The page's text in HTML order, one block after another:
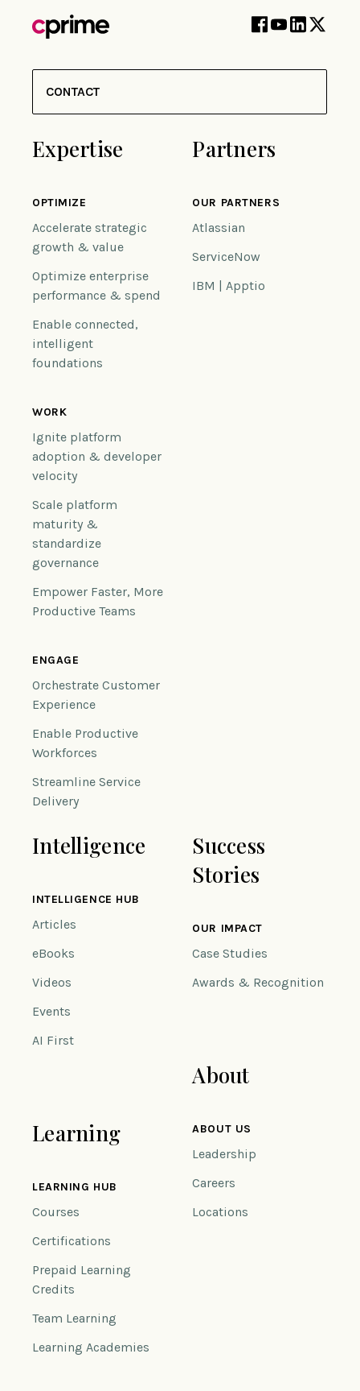
CONTACT
Expertise
OPTIMIZE
Accelerate strategic
growth & value
Optimize enterprise
performance & spend
Enable connected,
intelligent
foundations
WORK
Ignite platform
adoption & developer
velocity
Scale platform
maturity &
standardize
governance
Empower Faster, More
Productive Teams
ENGAGE
Orchestrate Customer
Experience
Enable Productive
Workforces
Streamline Service
Delivery
Partners
OUR PARTNERS
Atlassian
ServiceNow
IBM | Apptio
Intelligence
INTELLIGENCE HUB
Articles
eBooks
Videos
Events
AI First
Learning
LEARNING HUB
Courses
Certifications
Prepaid Learning
Credits
Team Learning
Learning Academies
Success
Stories
OUR IMPACT
Case Studies
Awards & Recognition
About
ABOUT US
Leadership
Careers
Locations